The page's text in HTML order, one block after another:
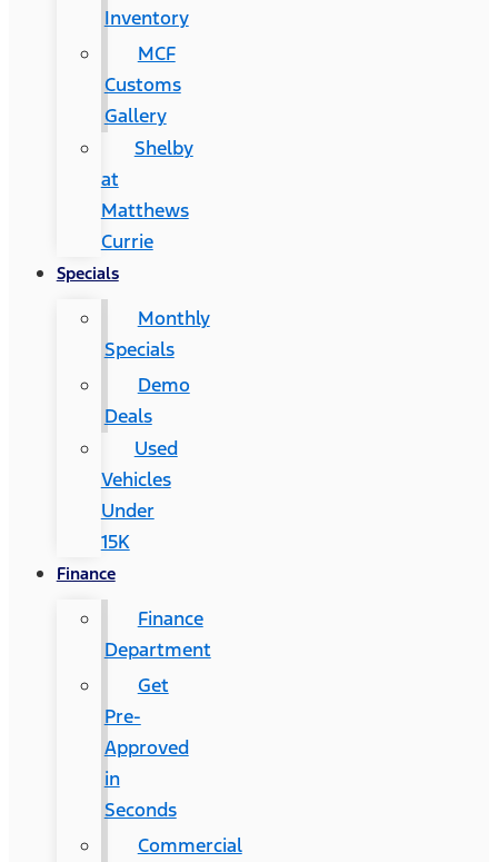
Inventory
MCF
Customs
Gallery
Shelby
at
Matthews
Currie
Specials
Monthly
Specials
Demo
Deals
Used
Vehicles
Under
15K
Finance
Finance
Department
Get
Pre-
Approved
in
Seconds
Commercial